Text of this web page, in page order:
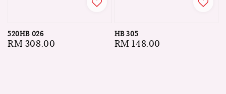
520HB 026
Regular
RM 308.00
HB 305
Regular
RM 148.00